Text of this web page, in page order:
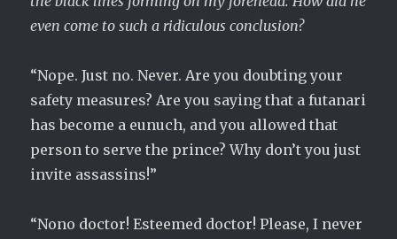
even come to such a ridiculous conclusion?
“Nope. Just no. Never. Are you doubting your
safety measures? Are you saying that a futanari
has become a eunuch, and you allowed that
person to serve the prince? Why don’t you just
invite assassins!”
“Nono doctor! Esteemed doctor! Please, I never